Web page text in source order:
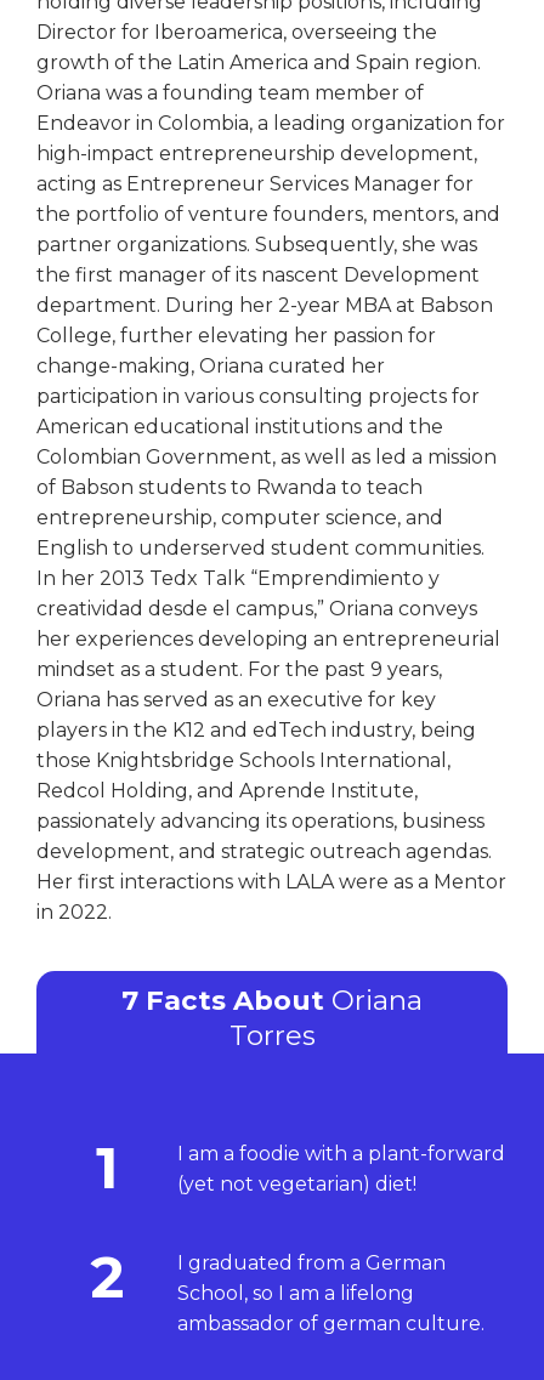
Director for Iberoamerica, overseeing the
growth of the Latin America and Spain region.
Oriana was a founding team member of
Endeavor in Colombia, a leading organization for
high-impact entrepreneurship development,
acting as Entrepreneur Services Manager for
the portfolio of venture founders, mentors, and
partner organizations. Subsequently, she was
the first manager of its nascent Development
department. During her 2-year MBA at Babson
College, further elevating her passion for
change-making, Oriana curated her
participation in various consulting projects for
American educational institutions and the
Colombian Government, as well as led a mission
of Babson students to Rwanda to teach
entrepreneurship, computer science, and
English to underserved student communities.
In her 2013 Tedx Talk “Emprendimiento y
creatividad desde el campus,” Oriana conveys
her experiences developing an entrepreneurial
mindset as a student. For the past 9 years,
Oriana has served as an executive for key
players in the K12 and edTech industry, being
those Knightsbridge Schools International,
Redcol Holding, and Aprende Institute,
passionately advancing its operations, business
development, and strategic outreach agendas.
Her first interactions with LALA were as a Mentor
in 2022.
7 Facts About Oriana
Torres
1
I am a foodie with a plant-forward
(yet not vegetarian) diet!
2
I graduated from a German
School, so I am a lifelong
ambassador of german culture.